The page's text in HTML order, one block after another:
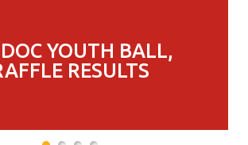
YOUTH BALL,
RESULTS